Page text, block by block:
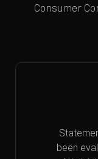
Consumer
been